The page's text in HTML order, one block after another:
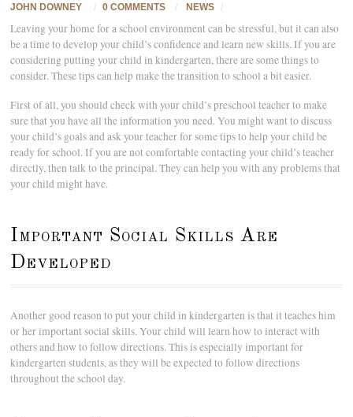
JOHN DOWNEY / 0 COMMENTS / NEWS /
Leaving your home for a school environment can be stressful, but it can also
be a time to develop your child’s confidence and learn new skills. If you are
considering putting your child in kindergarten, there are some things to
consider. These tips can help make the transition to school a bit easier.
First of all, you should check with your child’s preschool teacher to make
sure that you have all the information you need. You might want to discuss
your child’s goals and ask your teacher for some tips to help your child be
ready for school. If you are not comfortable contacting your child’s teacher
directly, then talk to the principal. They can help you with any problems that
your child might have.
Important Social Skills Are
Developed
Another good reason to put your child in kindergarten is that it teaches him
or her important social skills. Your child will learn how to interact with
others and how to follow directions. This is especially important for
kindergarten students, as they will be expected to follow directions
throughout the school day.